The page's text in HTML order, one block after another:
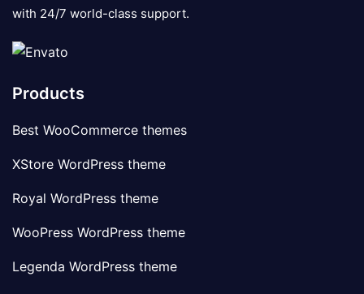
with 24/7 world-class support.
Products
Best WooCommerce themes
XStore WordPress theme
Royal WordPress theme
WooPress WordPress theme
Legenda WordPress theme